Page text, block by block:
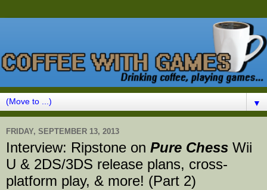
▼
FRIDAY, SEPTEMBER 13, 2013
Interview: Ripstone on Pure Chess Wii
U & 2DS/3DS release plans, cross-
platform play, & more! (Part 2)